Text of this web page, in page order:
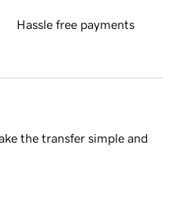
Hassle free payments
the transfer simple and